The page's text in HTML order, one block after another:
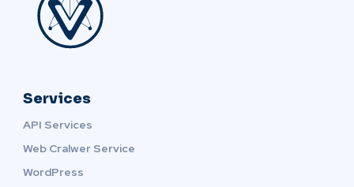
Services
API Services
Web Cralwer Service
WordPress